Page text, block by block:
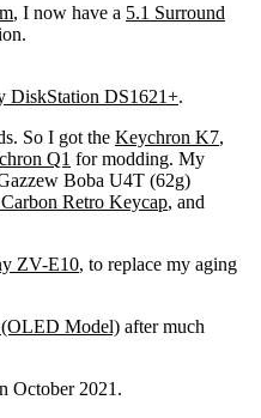
, I now have a 5.1 Surround
DiskStation DS1621+.
So I got the Keychron K7,
Q1 for modding. My
Boba U4T (62g)
Retro Keycap, and
ZV-E10, to replace my aging
Model) after much
October 2021.